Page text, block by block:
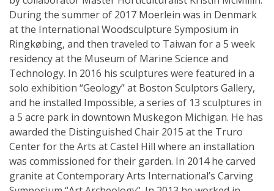
During the summer of 2017 Moerlein was in Denmark
at the International Woodsculpture Symposium in
Ringkøbing, and then traveled to Taiwan for a 5 week
residency at the Museum of Marine Science and
Technology. In 2016 his sculptures were featured in a
solo exhibition “Geology” at Boston Sculptors Gallery,
and he installed Impossible, a series of 13 sculptures in
a 5 acre park in downtown Muskegon Michigan. He has
awarded the Distinguished Chair 2015 at the Truro
Center for the Arts at Castel Hill where an installation
was commissioned for their garden. In 2014 he carved
granite at Contemporary Arts International’s Carving